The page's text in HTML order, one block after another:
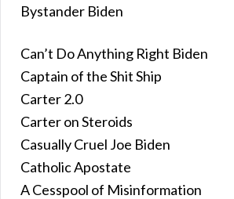
Bystander Biden
Can’t Do Anything Right Biden
Captain of the Shit Ship
Carter 2.0
Carter on Steroids
Casually Cruel Joe Biden
Catholic Apostate
A Cesspool of Misinformation